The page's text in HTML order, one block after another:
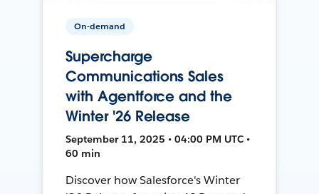
On-demand
Supercharge
Communications Sales
with Agentforce and the
Winter '26 Release
September 11, 2025 • 04:00 PM UTC •
60 min
Discover how Salesforce's Winter